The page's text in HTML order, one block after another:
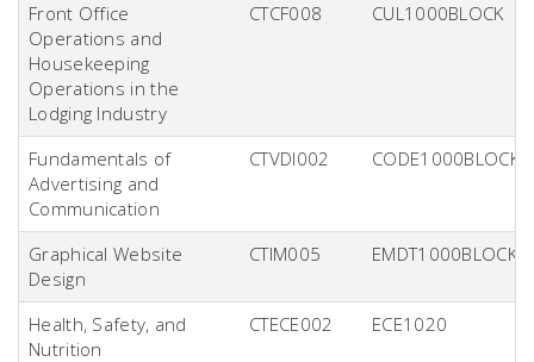
Front Office
Operations and
Housekeeping
Operations in the
Lodging Industry
CTCF008 CUL1000BLOCK
Fundamentals of
Advertising and
Communication
CTVDI002 CODE1000BLOCK
Graphical Website
Design
CTIM005 EMDT1000BLOCK
Health, Safety, and
Nutrition
CTECE002 ECE1020